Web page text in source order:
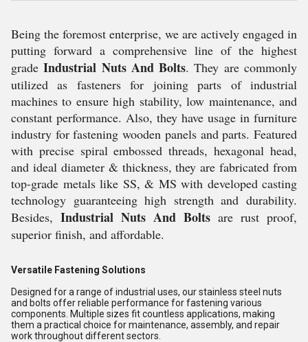
Being the foremost enterprise, we are actively engaged in
putting forward a comprehensive line of the highest
grade Industrial Nuts And Bolts. They are commonly
utilized as fasteners for joining parts of industrial
machines to ensure high stability, low maintenance, and
constant performance. Also, they have usage in furniture
industry for fastening wooden panels and parts. Featured
with precise spiral embossed threads, hexagonal head,
and ideal diameter & thickness, they are fabricated from
top-grade metals like SS, & MS with developed casting
technology guaranteeing high strength and durability.
Besides, Industrial Nuts And Bolts are rust proof,
superior finish, and affordable.
Versatile Fastening Solutions
Designed for a range of industrial uses, our stainless steel nuts
and bolts offer reliable performance for fastening various
components. Multiple sizes fit countless applications, making
them a practical choice for maintenance, assembly, and repair
work throughout different sectors.